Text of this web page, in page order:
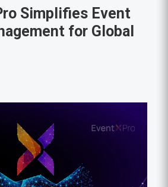
Simplifies Event
for Global